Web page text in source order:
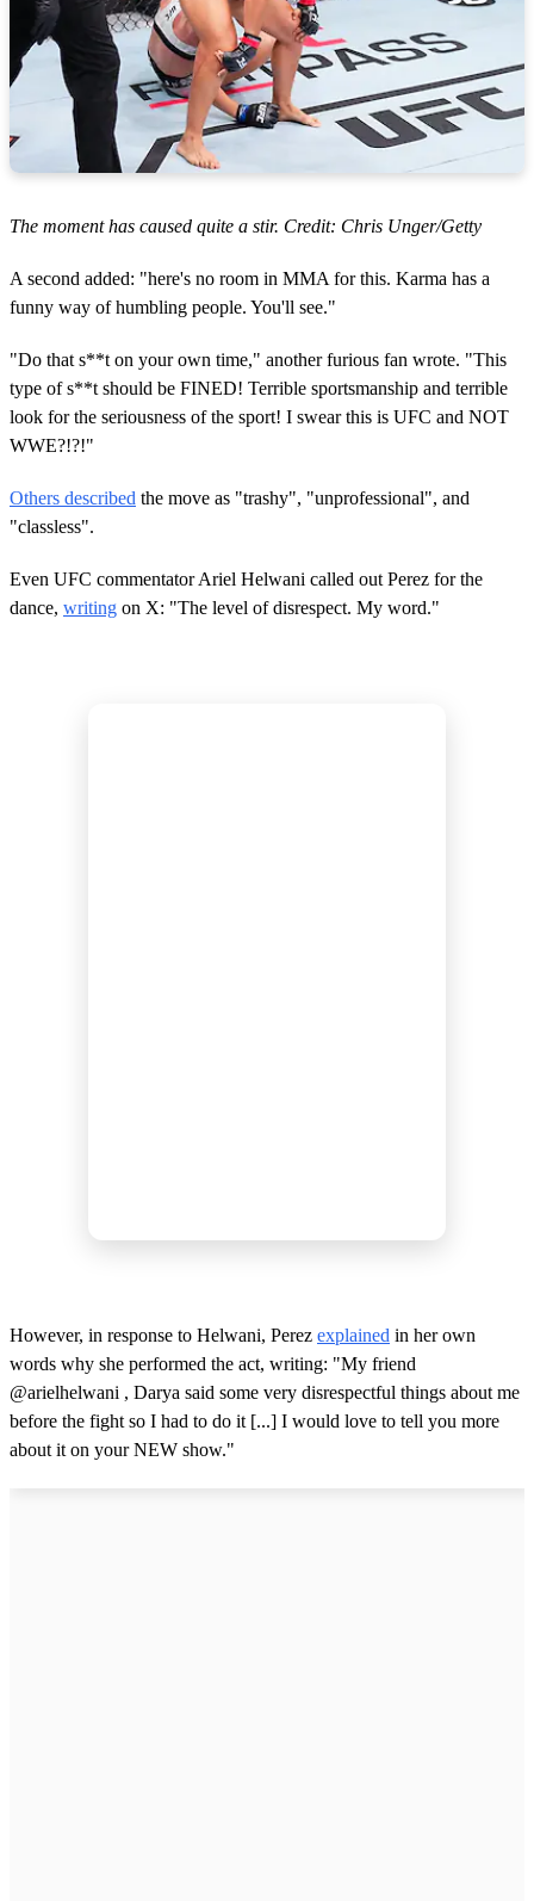
The moment has caused quite a stir. Credit: Chris Unger/Getty
A second added: "here's no room in MMA for this. Karma has a
funny way of humbling people. You'll see."
"Do that s**t on your own time," another furious fan wrote. "This
type of s**t should be FINED! Terrible sportsmanship and terrible
look for the seriousness of the sport! I swear this is UFC and NOT
WWE?!?!"
Others described the move as "trashy", "unprofessional", and
"classless".
Even UFC commentator Ariel Helwani called out Perez for the
dance, writing on X: "The level of disrespect. My word."
However, in response to Helwani, Perez explained in her own
words why she performed the act, writing: "My friend
@arielhelwani , Darya said some very disrespectful things about me
before the fight so I had to do it [...] I would love to tell you more
about it on your NEW show."